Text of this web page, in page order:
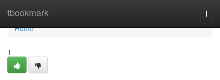
tbookmark
Home
Home
1